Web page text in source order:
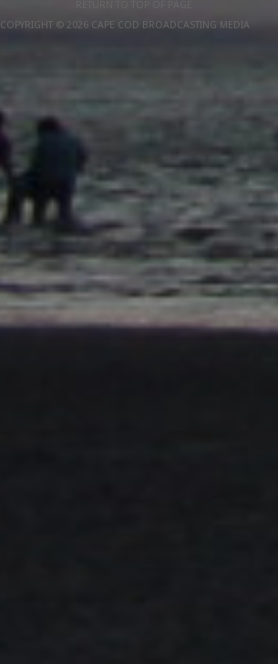
COPYRIGHT © 2026 CAPE COD BROADCASTING MEDIA